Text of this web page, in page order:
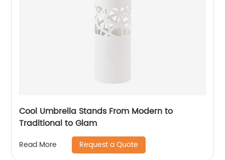
Cool Umbrella Stands From Modern to
Traditional to Glam
Read More Request a Quote